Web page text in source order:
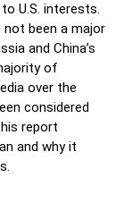
U.S. interests.
not been a major
and China’s
of
over the
considered
report
and why it